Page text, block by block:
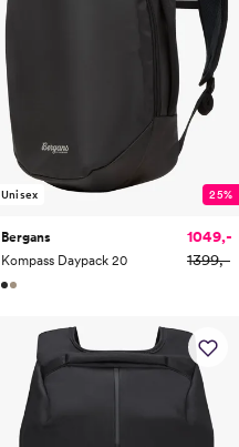
Unisex 25%
Bergans
Kompass Daypack 20
1049,-
1399,-